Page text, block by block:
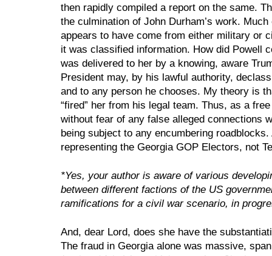
then rapidly compiled a report on the same.
the culmination of John Durham’s work.
appears to have come from either military or
it was classified information. How did Powell
was delivered to her by a knowing, aware
President may, by his lawful authority,
and to any person he chooses. My theory is
“fired” her from his legal team. Thus, as a
without fear of any false alleged connections
being subject to any encumbering
representing the Georgia GOP Electors, not
*Yes, your author is aware of various
between different factions of the US
ramifications for a civil war scenario, in
And, dear Lord, does she have the
The fraud in Georgia alone was massive,